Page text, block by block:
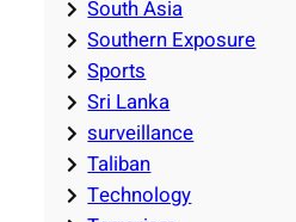
South Asia
Southern Exposure
Sports
Sri Lanka
surveillance
Taliban
Technology